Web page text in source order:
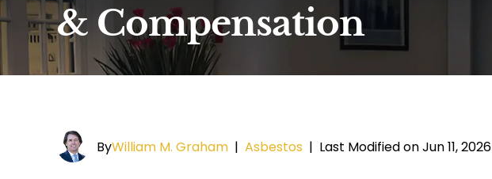
& Compensation
ByWilliam M. Graham | Asbestos | Last Modified on Jun 11, 2026